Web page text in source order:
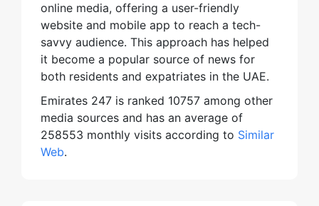
online media, offering a user-friendly
website and mobile app to reach a tech-
savvy audience. This approach has helped
it become a popular source of news for
both residents and expatriates in the UAE.
Emirates 247 is ranked 10757 among other
media sources and has an average of
258553 monthly visits according to Similar
Web.